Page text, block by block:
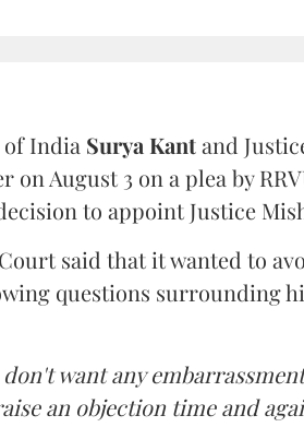
of India Surya Kantand
on August 3 on a plea by
to appoint Justice
said that it wanted to
questions surrounding
want any
an objection time and